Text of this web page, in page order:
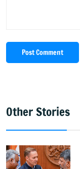
Post Comment
Other Stories